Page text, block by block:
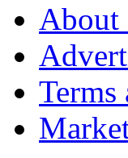
About